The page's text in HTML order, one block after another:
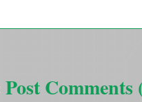
Post Comments